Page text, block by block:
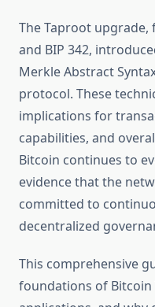
The Taproot upgrade,
and BIP 342,
Merkle Abstract
protocol. These
implications for
capabilities, and
Bitcoin continues to
evidence that the
committed to
decentralized
This comprehensive
foundations of